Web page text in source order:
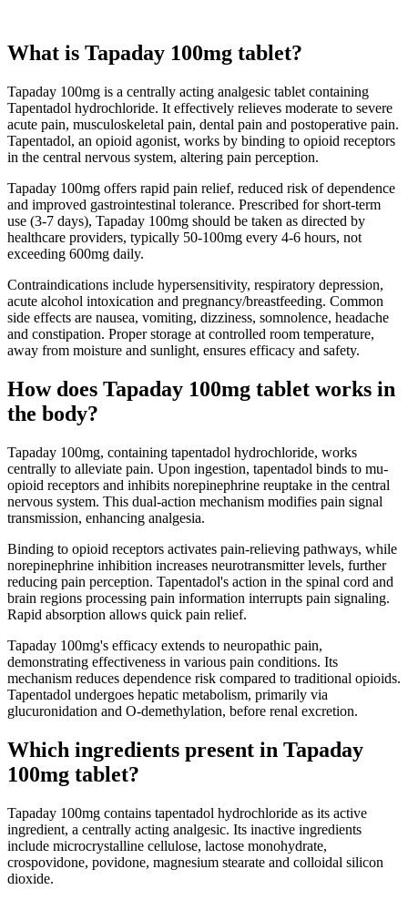
What is Tapaday 100mg tablet?
Tapaday 100mg is a centrally acting analgesic tablet containing
Tapentadol hydrochloride. It effectively relieves moderate to severe
acute pain, musculoskeletal pain, dental pain and postoperative pain.
Tapentadol, an opioid agonist, works by binding to opioid receptors
in the central nervous system, altering pain perception.
Tapaday 100mg offers rapid pain relief, reduced risk of dependence
and improved gastrointestinal tolerance. Prescribed for short-term
use (3-7 days), Tapaday 100mg should be taken as directed by
healthcare providers, typically 50-100mg every 4-6 hours, not
exceeding 600mg daily.
Contraindications include hypersensitivity, respiratory depression,
acute alcohol intoxication and pregnancy/breastfeeding. Common
side effects are nausea, vomiting, dizziness, somnolence, headache
and constipation. Proper storage at controlled room temperature,
away from moisture and sunlight, ensures efficacy and safety.
How does Tapaday 100mg tablet works in
the body?
Tapaday 100mg, containing tapentadol hydrochloride, works
centrally to alleviate pain. Upon ingestion, tapentadol binds to mu-
opioid receptors and inhibits norepinephrine reuptake in the central
nervous system. This dual-action mechanism modifies pain signal
transmission, enhancing analgesia.
Binding to opioid receptors activates pain-relieving pathways, while
norepinephrine inhibition increases neurotransmitter levels, further
reducing pain perception. Tapentadol's action in the spinal cord and
brain regions processing pain information interrupts pain signaling.
Rapid absorption allows quick pain relief.
Tapaday 100mg's efficacy extends to neuropathic pain,
demonstrating effectiveness in various pain conditions. Its
mechanism reduces dependence risk compared to traditional opioids.
Tapentadol undergoes hepatic metabolism, primarily via
glucuronidation and O-demethylation, before renal excretion.
Which ingredients present in Tapaday
100mg tablet?
Tapaday 100mg contains tapentadol hydrochloride as its active
ingredient, a centrally acting analgesic. Its inactive ingredients
include microcrystalline cellulose, lactose monohydrate,
crospovidone, povidone, magnesium stearate and colloidal silicon
dioxide.